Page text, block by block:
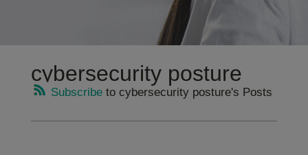
cybersecurity posture
Subscribeto cybersecurity posture's Posts